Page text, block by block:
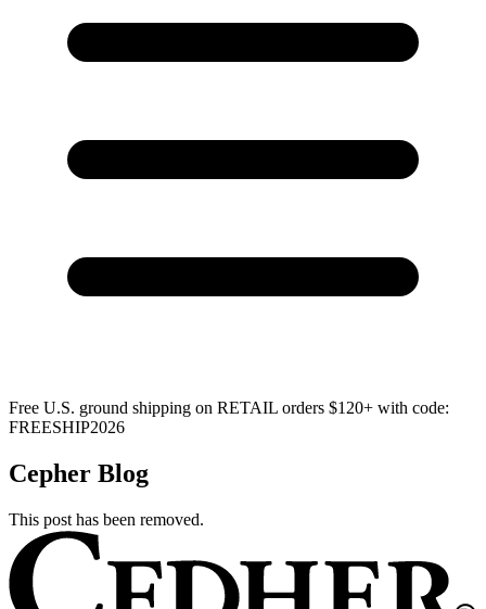
Free U.S. ground shipping on RETAIL orders $120+ with code:
FREESHIP2026
Cepher Blog
This post has been removed.